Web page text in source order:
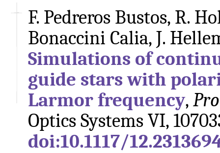
F. Pedreros Bustos, R.
Bonaccini Calia, J.
Simulations of
guide stars with
Larmor frequency,
Optics Systems VI,
doi:10.1117/